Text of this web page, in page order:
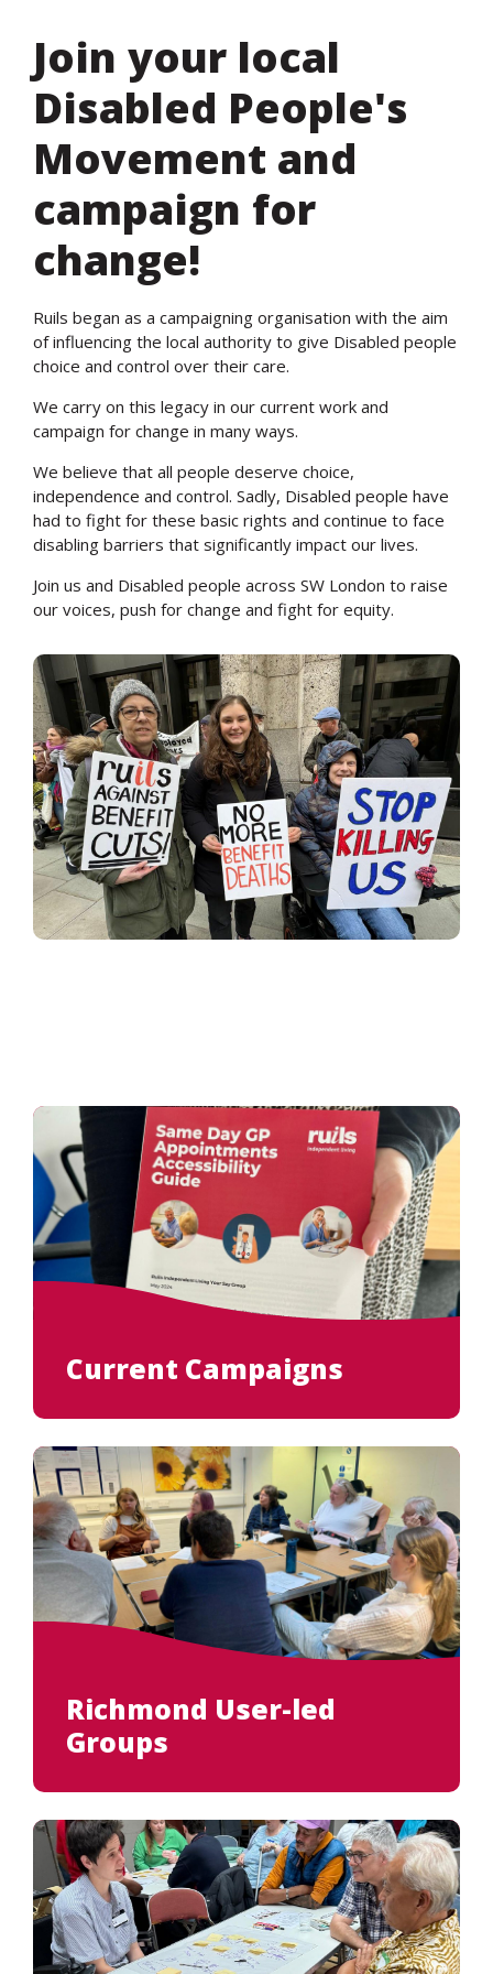
Join your local
Disabled People's
Movement and
campaign for
change!
Ruils began as a campaigning organisation with the aim
of influencing the local authority to give Disabled people
choice and control over their care.
We carry on this legacy in our current work and
campaign for change in many ways.
We believe that all people deserve choice,
independence and control. Sadly, Disabled people have
had to fight for these basic rights and continue to face
disabling barriers that significantly impact our lives.
Join us and Disabled people across SW London to raise
our voices, push for change and fight for equity.
Current Campaigns
Richmond User-led
Groups